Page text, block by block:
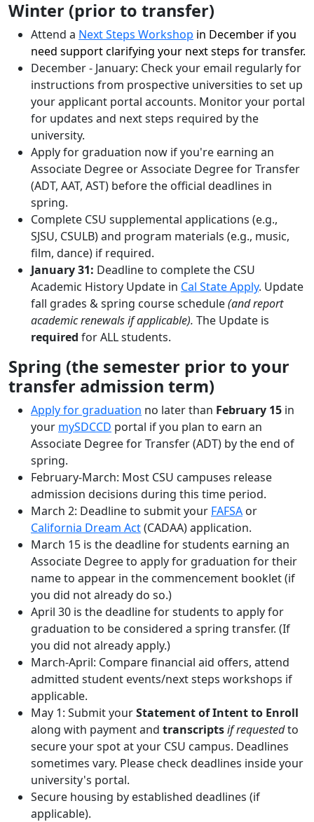
Winter (prior to transfer)
Attend a Next Steps Workshop in December if you
need support clarifying your next steps for transfer.
December - January: Check your email regularly for
instructions from prospective universities to set up
your applicant portal accounts. Monitor your portal
for updates and next steps required by the
university.
Apply for graduation now if you're earning an
Associate Degree or Associate Degree for Transfer
(ADT, AAT, AST) before the official deadlines in
spring.
Complete CSU supplemental applications (e.g.,
SJSU, CSULB) and program materials (e.g., music,
film, dance) if required.
January 31: Deadline to complete the CSU
Academic History Update in Cal State Apply. Update
fall grades & spring course schedule(and report
academic renewals if applicable). The Update is
required for ALL students.
Spring (the semester prior to your
transfer admission term)
Apply for graduation no later than February 15 in
your mySDCCD portal if you plan to earn an
Associate Degree for Transfer (ADT) by the end of
spring.
February-March: Most CSU campuses release
admission decisions during this time period.
March 2: Deadline to submit your FAFSA or
California Dream Act(CADAA) application.
March 15 is the deadline for students earning an
Associate Degree to apply for graduation for their
name to appear in the commencement booklet (if
you did not already do so.)
April 30 is the deadline for students to apply for
graduation to be considered a spring transfer. (If
you did not already apply.)
March-April: Compare financial aid offers, attend
admitted student events/next steps workshops if
applicable.
May 1: Submit yourStatement of Intent to Enroll
along with payment and transcriptsif requestedto
secure your spot at your CSU campus. Deadlines
sometimes vary. Please check deadlines inside your
university's portal.
Secure housing by established deadlines (if
applicable).